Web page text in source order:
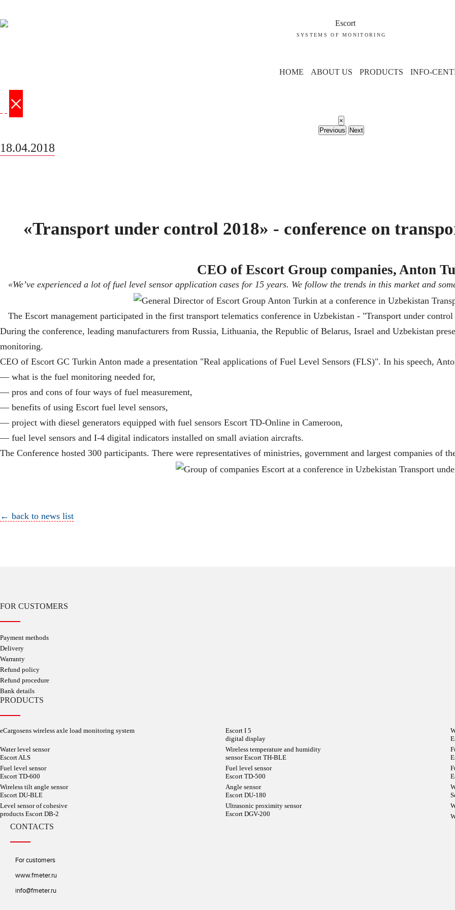
SYSTEMS OF MONITORING
HOME ABOUT US PRODUCTS INFO-
×
×
Previous
Next
18.04.2018
«Transport under control 2018» - conference on
CEO of Escort Group companies, Anton
«We’ve experienced a lot of fuel level sensor application cases for 15 years. We follow the trends in this market and
The Escort management participated in the first transport telematics conference in Uzbekistan - "Transport under
During the conference, leading manufacturers from Russia, Lithuania, the Republic of Belarus, Israel and Uzbekistan
monitoring.
CEO of Escort GC Turkin Anton made a presentation "Real applications of Fuel Level Sensors (FLS)". In his speech,
— what is the fuel monitoring needed for,
— pros and cons of four ways of fuel measurement,
— benefits of using Escort fuel level sensors,
— project with diesel generators equipped with fuel sensors Escort TD-Online in Cameroon,
— fuel level sensors and I-4 digital indicators installed on small aviation aircrafts.
The Conference hosted 300 participants. There were representatives of ministries, government and largest companies of
← back to news list
FOR CUSTOMERS
Payment methods
Delivery
Warranty
Refund policy
Refund procedure
Bank details
PRODUCTS
eCargosens wireless axle load monitoring system
Escort I 5
digital display
Water level sensor
Escort ALS
Wireless temperature and humidity
sensor Escort TH-BLE
Fuel level sensor
Escort TD-600
Fuel level sensor
Escort TD-500
Wireless tilt angle sensor
Escort DU-BLE
Angle sensor
Escort DU-180
Level sensor of cohesive
products Escort DB-2
Ultrasonic proximity sensor
Escort DGV-200
CONTACTS
For customers
www.fmeter.ru
info@fmeter.ru